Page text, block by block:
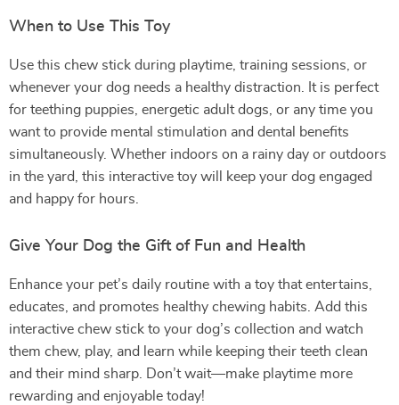
When to Use This Toy
Use this chew stick during playtime, training sessions, or
whenever your dog needs a healthy distraction. It is perfect
for teething puppies, energetic adult dogs, or any time you
want to provide mental stimulation and dental benefits
simultaneously. Whether indoors on a rainy day or outdoors
in the yard, this interactive toy will keep your dog engaged
and happy for hours.
Give Your Dog the Gift of Fun and Health
Enhance your pet’s daily routine with a toy that entertains,
educates, and promotes healthy chewing habits. Add this
interactive chew stick to your dog’s collection and watch
them chew, play, and learn while keeping their teeth clean
and their mind sharp. Don’t wait—make playtime more
rewarding and enjoyable today!